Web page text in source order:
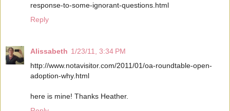
response-to-some-ignorant-questions.html
Reply
Alissabeth 1/23/11, 3:34 PM
http://www.notavisitor.com/2011/01/oa-roundtable-open-
adoption-why.html
here is mine! Thanks Heather.